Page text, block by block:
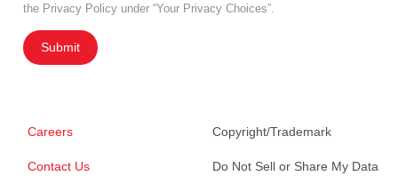
the Privacy Policy under “Your Privacy Choices”.
Submit
Careers
Contact Us
Copyright/Trademark
Do Not Sell or Share My Data